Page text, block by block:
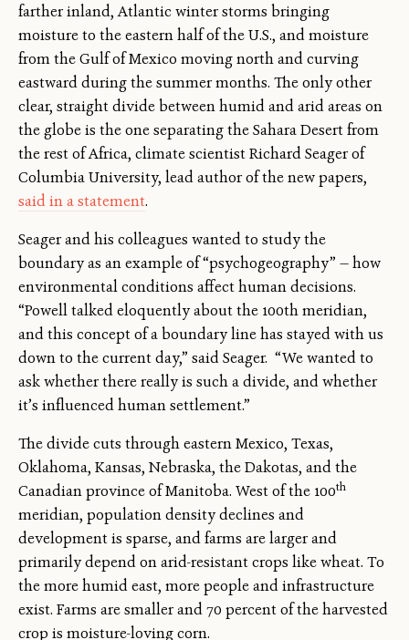
farther inland, Atlantic winter storms bringing
moisture to the eastern half of the U.S., and moisture
from the Gulf of Mexico moving north and curving
eastward during the summer months. The only other
clear, straight divide between humid and arid areas on
the globe is the one separating the Sahara Desert from
the rest of Africa, climate scientist Richard Seager of
Columbia University, lead author of the new papers,
said in a statement.
Seager and his colleagues wanted to study the
boundary as an example of “psychogeography” — how
environmental conditions affect human decisions.
“Powell talked eloquently about the 100th meridian,
and this concept of a boundary line has stayed with us
down to the current day,” said Seager. “We wanted to
ask whether there really is such a divide, and whether
it’s influenced human settlement.”
The divide cuts through eastern Mexico, Texas,
Oklahoma, Kansas, Nebraska, the Dakotas, and the
Canadian province of Manitoba. West of the 100th
meridian, population density declines and
development is sparse, and farms are larger and
primarily depend on arid-resistant crops like wheat. To
the more humid east, more people and infrastructure
exist. Farms are smaller and 70 percent of the harvested
crop is moisture-loving corn.